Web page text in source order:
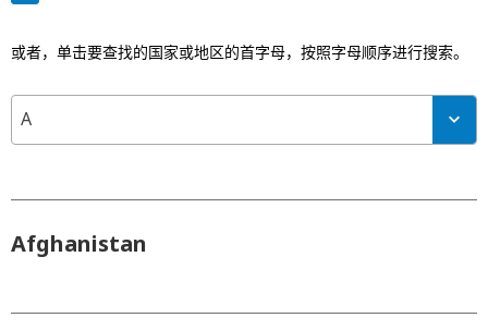
或者，单击要查找的国家或地区的首字母，按照字母顺序进行搜索。
A
Afghanistan